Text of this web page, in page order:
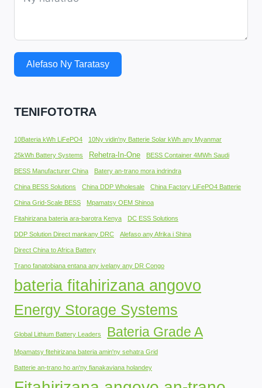
Alefaso Ny Taratasy
TENIFOTOTRA
10Bateria kWh LiFePO4 10Ny vidin'ny Batterie Solar kWh any Myanmar
25kWh Battery Systems Rehetra-In-One BESS Container 4MWh Saudi
BESS Manufacturer China Batery an-trano mora indrindra
China BESS Solutions China DDP Wholesale China Factory LiFePO4 Batterie
China Grid-Scale BESS Mpamatsy OEM Shinoa
Fitahirizana bateria ara-barotra Kenya DC ESS Solutions
DDP Solution Direct mankany DRC Alefaso any Afrika i Shina
Direct China to Africa Battery
Trano fanatobiana entana any ivelany any DR Congo
bateria fitahirizana angovo
Energy Storage Systems
Global Lithium Battery Leaders Bateria Grade A
Mpamatsy fitehirizana bateria amin'ny sehatra Grid
Batterie an-trano ho an'ny fianakaviana holandey